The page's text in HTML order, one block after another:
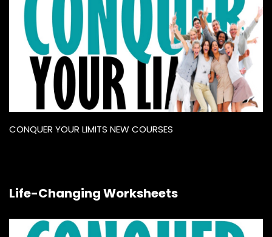
CONQUER YOUR LIMITS NEW COURSES
Life-Changing Worksheets